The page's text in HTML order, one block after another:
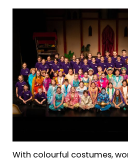
With colourful costumes,